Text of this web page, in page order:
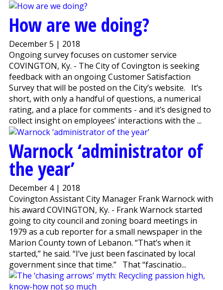
How are we doing?
December 5 | 2018
Ongoing survey focuses on customer service
COVINGTON, Ky. - The City of Covington is seeking
feedback with an ongoing Customer Satisfaction
Survey that will be posted on the City’s website. It’s
short, with only a handful of questions, a numerical
rating, and a place for comments - and it’s designed to
collect insight on employees’ interactions with the ...
Warnock ‘administrator of
the year’
December 4 | 2018
Covington Assistant City Manager Frank Warnock with
his award COVINGTON, Ky. - Frank Warnock started
going to city council and zoning board meetings in
1979 as a cub reporter for a small newspaper in the
Marion County town of Lebanon. “That’s when it
started,” he said. “I’ve just been fascinated by local
government since that time.” That “fascinatio...